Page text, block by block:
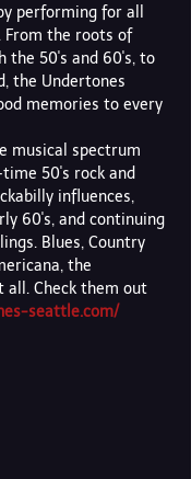
performing for all
From the roots of
the 50's and 60's, to
the Undertones
memories to every
musical spectrum
50's rock and
influences,
60's, and continuing
Blues, Country
the
all. Check them out
seattle.com/